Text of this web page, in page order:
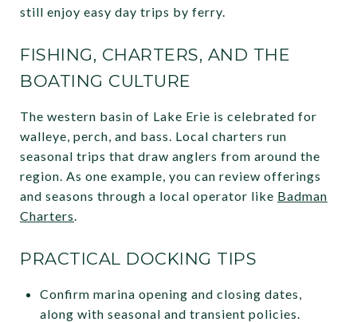
still enjoy easy day trips by ferry.
FISHING, CHARTERS, AND THE
BOATING CULTURE
The western basin of Lake Erie is celebrated for
walleye, perch, and bass. Local charters run
seasonal trips that draw anglers from around the
region. As one example, you can review offerings
and seasons through a local operator like Badman
Charters.
PRACTICAL DOCKING TIPS
Confirm marina opening and closing dates,
along with seasonal and transient policies.